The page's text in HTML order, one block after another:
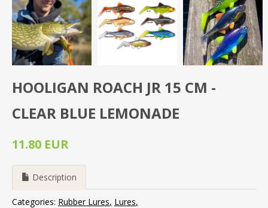
HOOLIGAN ROACH JR 15 CM -
CLEAR BLUE LEMONADE
11.80 EUR
Description
Categories: Rubber Lures Lures